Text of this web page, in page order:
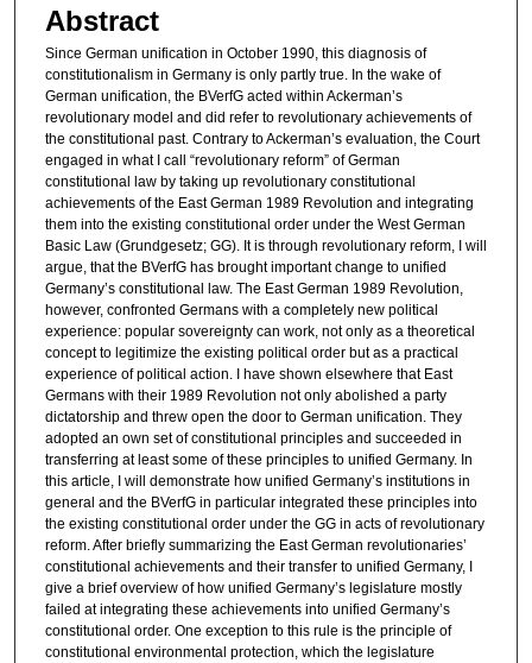
Abstract
Since German unification in October 1990, this diagnosis of
constitutionalism in Germany is only partly true. In the wake of
German unification, the BVerfG acted within Ackerman’s
revolutionary model and did refer to revolutionary achievements of
the constitutional past. Contrary to Ackerman’s evaluation, the Court
engaged in what I call “revolutionary reform” of German
constitutional law by taking up revolutionary constitutional
achievements of the East German 1989 Revolution and integrating
them into the existing constitutional order under the West German
Basic Law (Grundgesetz; GG). It is through revolutionary reform, I will
argue, that the BVerfG has brought important change to unified
Germany’s constitutional law. The East German 1989 Revolution,
however, confronted Germans with a completely new political
experience: popular sovereignty can work, not only as a theoretical
concept to legitimize the existing political order but as a practical
experience of political action. I have shown elsewhere that East
Germans with their 1989 Revolution not only abolished a party
dictatorship and threw open the door to German unification. They
adopted an own set of constitutional principles and succeeded in
transferring at least some of these principles to unified Germany. In
this article, I will demonstrate how unified Germany’s institutions in
general and the BVerfG in particular integrated these principles into
the existing constitutional order under the GG in acts of revolutionary
reform. After briefly summarizing the East German revolutionaries’
constitutional achievements and their transfer to unified Germany, I
give a brief overview of how unified Germany’s legislature mostly
failed at integrating these achievements into unified Germany’s
constitutional order. One exception to this rule is the principle of
constitutional environmental protection, which the legislature